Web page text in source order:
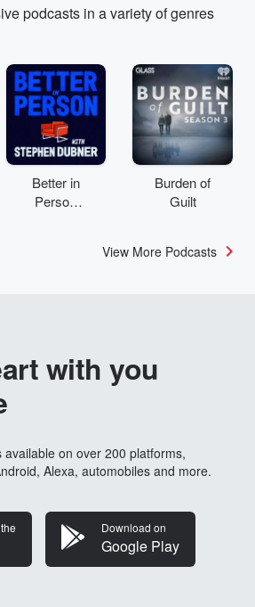
podcasts in a variety of genres
Better in
Person
Burden of
Guilt
View More Podcasts
with you
on over 200 platforms,
Alexa, automobiles and more.
Download on
Google Play